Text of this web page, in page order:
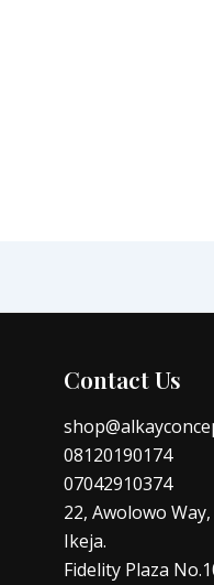
Contact Us
08120190174
07042910374
22, Awolowo
Ikeja.
Fidelity Plaza